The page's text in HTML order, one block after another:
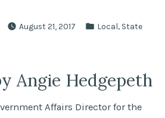
August 21, 2017
Posted
Local State
Angie Hedgepeth
Affairs Director for the